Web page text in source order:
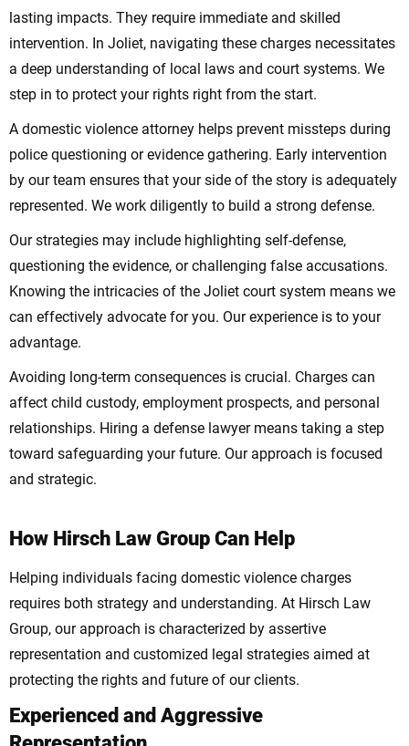
lasting impacts. They require immediate and skilled
intervention. In Joliet, navigating these charges necessitates
a deep understanding of local laws and court systems. We
step in to protect your rights right from the start.
A domestic violence attorney helps prevent missteps during
police questioning or evidence gathering. Early intervention
by our team ensures that your side of the story is adequately
represented. We work diligently to build a strong defense.
Our strategies may include highlighting self-defense,
questioning the evidence, or challenging false accusations.
Knowing the intricacies of the Joliet court system means we
can effectively advocate for you. Our experience is to your
advantage.
Avoiding long-term consequences is crucial. Charges can
affect child custody, employment prospects, and personal
relationships. Hiring a defense lawyer means taking a step
toward safeguarding your future. Our approach is focused
and strategic.
How Hirsch Law Group Can Help
Helping individuals facing domestic violence charges
requires both strategy and understanding. At Hirsch Law
Group, our approach is characterized by assertive
representation and customized legal strategies aimed at
protecting the rights and future of our clients.
Experienced and Aggressive